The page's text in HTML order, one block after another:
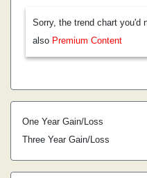
Sorry, the trend chart you'd
also Premium Content
One Year Gain/Loss
Three Year Gain/Loss